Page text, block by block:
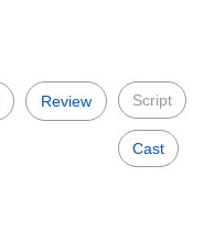
Review Script
Cast